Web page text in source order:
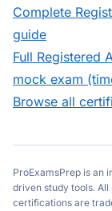
Complete
guide
Full Registered
mock exam
Browse all
ProExamsPrep is an
driven study tools.
certifications are